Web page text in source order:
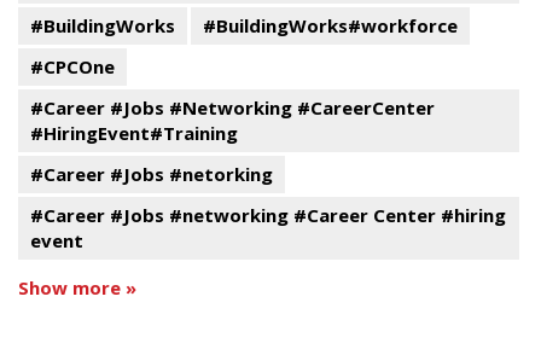
#BuildingWorks
#BuildingWorks#workforce
#CPCOne
#Career #Jobs #Networking #CareerCenter
#HiringEvent#Training
#Career #Jobs #netorking
#Career #Jobs #networking #Career Center #hiring
event
Show more »